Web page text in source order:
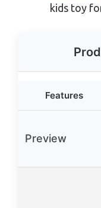
kids toy
Features
Preview